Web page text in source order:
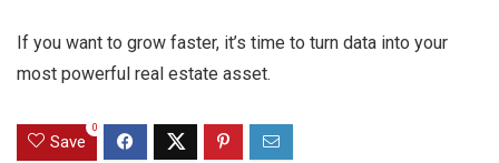
If you want to grow faster, it’s time to turn data into your
most powerful real estate asset.
Save
0